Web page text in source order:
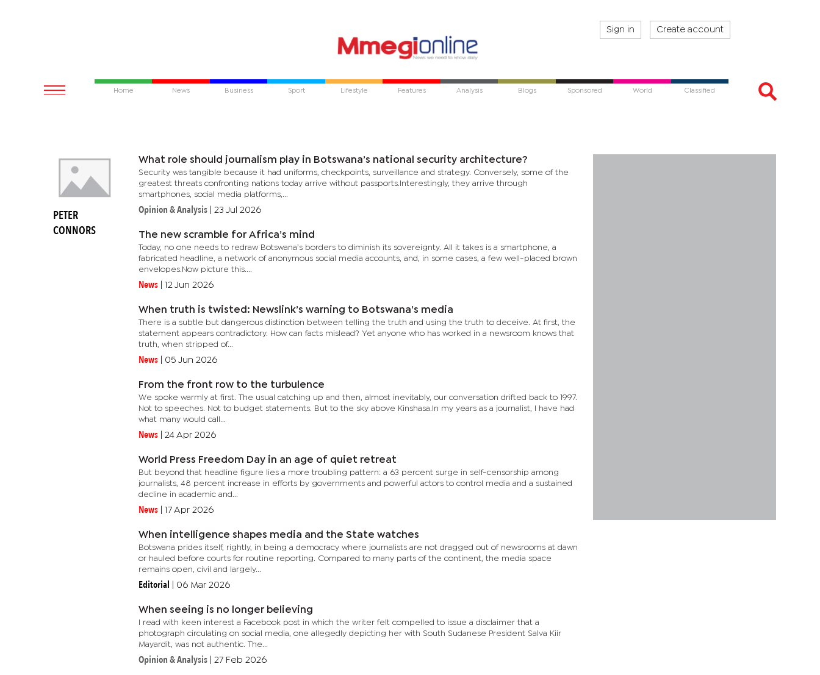
Sign in Create account
Home News Business Sport Lifestyle Features Analysis Blogs Sponsored World Classified
PETER
CONNORS
What role should journalism play in Botswana’s national security architecture?
Security was tangible because it had uniforms, checkpoints, surveillance and strategy. Conversely, some of the
greatest threats confronting nations today arrive without passports.Interestingly, they arrive through
smartphones, social media platforms,...
Opinion & Analysis 23 Jul 2026
The new scramble for Africa’s mind
Today, no one needs to redraw Botswana’s borders to diminish its sovereignty. All it takes is a smartphone, a
fabricated headline, a network of anonymous social media accounts, and, in some cases, a few well-placed brown
envelopes.Now picture this....
News 12 Jun 2026
When truth is twisted: Newslink’s warning to Botswana’s media
There is a subtle but dangerous distinction between telling the truth and using the truth to deceive. At first, the
statement appears contradictory. How can facts mislead? Yet anyone who has worked in a newsroom knows that
truth, when stripped of...
News 05 Jun 2026
From the front row to the turbulence
We spoke warmly at first. The usual catching up and then, almost inevitably, our conversation drifted back to 1997.
Not to speeches. Not to budget statements. But to the sky above Kinshasa.In my years as a journalist, I have had
what many would call...
News 24 Apr 2026
World Press Freedom Day in an age of quiet retreat
But beyond that headline figure lies a more troubling pattern: a 63 percent surge in self-censorship among
journalists, 48 percent increase in efforts by governments and powerful actors to control media and a sustained
decline in academic and...
News 17 Apr 2026
When intelligence shapes media and the State watches
Botswana prides itself, rightly, in being a democracy where journalists are not dragged out of newsrooms at dawn
or hauled before courts for routine reporting. Compared to many parts of the continent, the media space
remains open, civil and largely...
Editorial 06 Mar 2026
When seeing is no longer believing
I read with keen interest a Facebook post in which the writer felt compelled to issue a disclaimer that a
photograph circulating on social media, one allegedly depicting her with South Sudanese President Salva Kiir
Mayardit, was not authentic. The...
Opinion & Analysis 27 Feb 2026